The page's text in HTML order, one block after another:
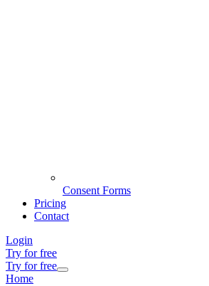
Consent Forms
Pricing
Contact
Login
Try for free
Try for free
Home